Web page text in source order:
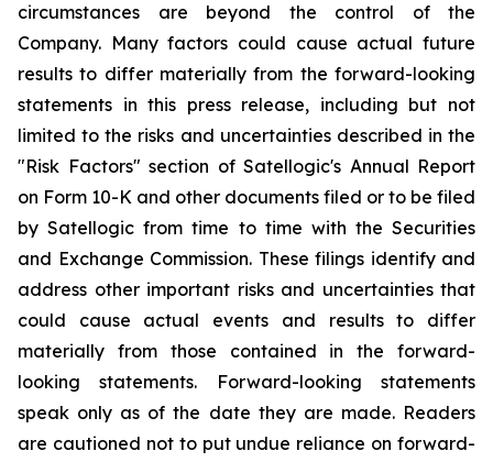
circumstances are beyond the control of the
Company. Many factors could cause actual future
results to differ materially from the forward-looking
statements in this press release, including but not
limited to the risks and uncertainties described in the
"Risk Factors" section of Satellogic's Annual Report
on Form 10-K and other documents filed or to be filed
by Satellogic from time to time with the Securities
and Exchange Commission. These filings identify and
address other important risks and uncertainties that
could cause actual events and results to differ
materially from those contained in the forward-
looking statements. Forward-looking statements
speak only as of the date they are made. Readers
are cautioned not to put undue reliance on forward-